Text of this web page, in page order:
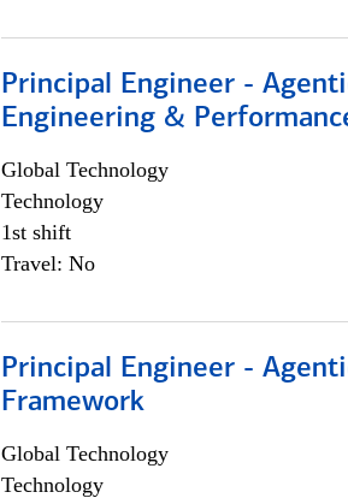
Principal Engineer -
Engineering &
Global Technology
Technology
1st shift
Travel: No
Principal Engineer -
Framework
Global Technology
Technology